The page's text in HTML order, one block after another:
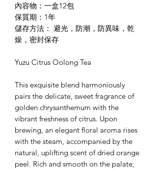
內容物：一盒12包
保質期：1年
儲存方法： 避光，防潮，防異味，乾
燥，密封保存
Yuzu Citrus Oolong Tea
This exquisite blend harmoniously
pairs the delicate, sweet fragrance of
golden chrysanthemum with the
vibrant freshness of citrus. Upon
brewing, an elegant floral aroma rises
with the steam, accompanied by the
natural, uplifting scent of dried orange
peel. Rich and smooth on the palate,